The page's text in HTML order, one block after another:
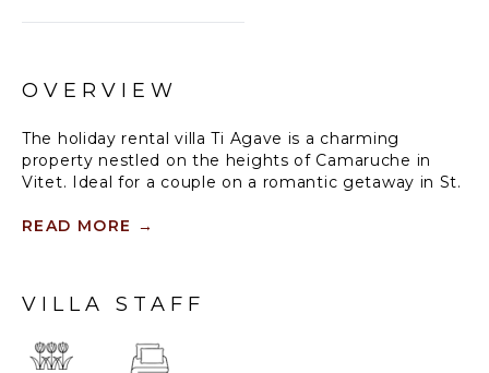
OVERVIEW
The holiday rental villa Ti Agave is a charming
property nestled on the heights of Camaruche in
Vitet. Ideal for a couple on a romantic getaway in St.
upscale services. Luxurious and most comfortable,
Built over two buildings, after a few stairs, villa Ti
widely open onto the terrace with a swimming pool.
READ MORE →
VILLA STAFF